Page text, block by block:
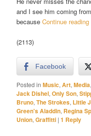
and I see him coming
becauseContinue reading
(2113)
Facebook
Posted in Music,Art,Media
Jack Dishel,Only Son,
Bruno,The Strokes, Little
Green's Aladdin, Regina
Union,Graffitti |1 Reply